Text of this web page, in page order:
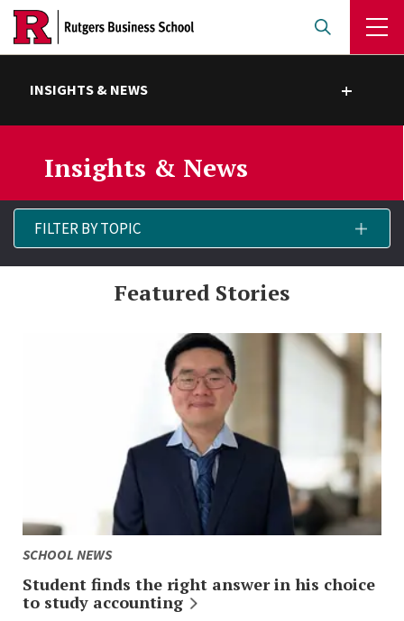
Skip
main
INSIGHTS & NEWS
Toggle submenu
Insights & News
Filter
FILTER BY TOPIC ▾
Featured Stories
SCHOOL NEWS
Student finds the right answer in his choice
to study accounting